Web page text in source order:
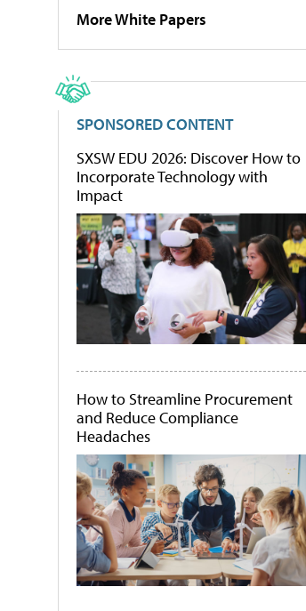
More White Papers
SPONSORED CONTENT
SXSW EDU 2026: Discover How to
Incorporate Technology with
Impact
How to Streamline Procurement
and Reduce Compliance
Headaches